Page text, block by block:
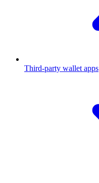
Third-party wallet apps